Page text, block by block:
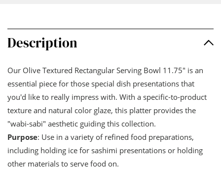
Description
Our Olive Textured Rectangular Serving Bowl 11.75" is an
essential piece for those special dish presentations that
you'd like to really impress with. With a specific-to-product
texture and natural color glaze, this platter provides the
"wabi-sabi" aesthetic guiding this collection.
Purpose: Use in a variety of refined food preparations,
including holding ice for sashimi presentations or holding
other materials to serve food on.